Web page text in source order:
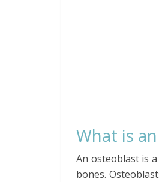
What is
An osteoblast is
bones.